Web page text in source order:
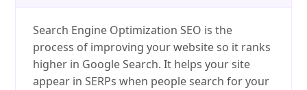
Search Engine Optimization SEO is the
process of improving your website so it ranks
higher in Google Search. It helps your site
appear in SERPs when people search for your